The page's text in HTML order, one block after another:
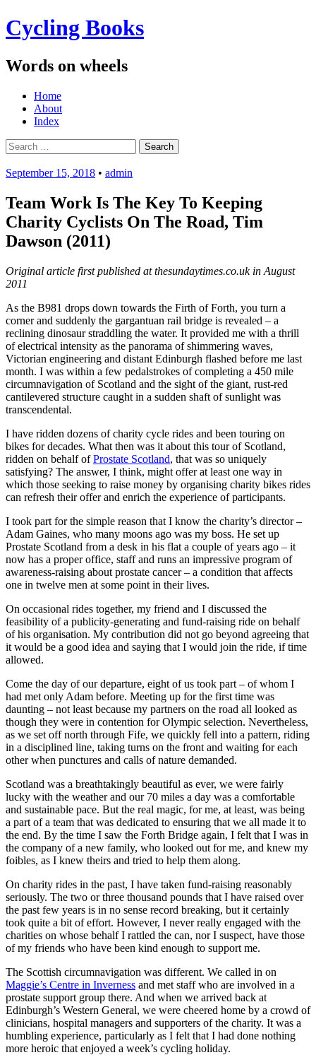
Cycling Books
Words on wheels
Menu
Skip
content
Home
About
Index
Search
for:
September 15, 2018 • admin
Team Work Is The Key To Keeping
Charity Cyclists On The Road, Tim
Dawson (2011)
Original article first published at thesundaytimes.co.uk in August
2011
As the B981 drops down towards the Firth of Forth, you turn a
corner and suddenly the gargantuan rail bridge is revealed – a
reclining dinosaur straddling the water. It provided me with a thrill
of electrical intensity as the panorama of shimmering waves,
Victorian engineering and distant Edinburgh flashed before me last
month. I was within a few pedalstrokes of completing a 450 mile
circumnavigation of Scotland and the sight of the giant, rust-red
cantilevered structure caught in a sudden shaft of sunlight was
transcendental.
I have ridden dozens of charity cycle rides and been touring on
bikes for decades. What then was it about this tour of Scotland,
ridden on behalf ofProstate Scotland, that was so uniquely
satisfying? The answer, I think, might offer at least one way in
which those seeking to raise money by organising charity bikes rides
can refresh their offer and enrich the experience of participants.
I took part for the simple reason that I know the charity’s director –
Adam Gaines, who many moons ago was my boss. He set up
Prostate Scotland from a desk in his flat a couple of years ago – it
now has a proper office, staff and runs an impressive program of
awareness-raising about prostate cancer – a condition that affects
one in twelve men at some point in their lives.
On occasional rides together, my friend and I discussed the
feasibility of a publicity-generating and fund-raising ride on behalf
of his organisation. My contribution did not go beyond agreeing that
it would be a good idea and saying that I would join the ride, if time
allowed.
Come the day of our departure, eight of us took part – of whom I
had met only Adam before. Meeting up for the first time was
daunting – not least because my partners on the road all looked as
though they were in contention for Olympic selection. Nevertheless,
as we set off north through Fife, we quickly fell into a pattern, riding
in a disciplined line, taking turns on the front and waiting for each
other when punctures and calls of nature demanded.
Scotland was a breathtakingly beautiful as ever, we were fairly
lucky with the weather and our 70 miles a day was a comfortable
and sustainable pace. But the real magic, for me, at least, was being
a part of a team that was dedicated to ensuring that we all made it to
the end. By the time I saw the Forth Bridge again, I felt that I was in
the company of a new family, who looked out for me, and knew my
foibles, as I knew theirs and tried to help them along.
On charity rides in the past, I have taken fund-raising reasonably
seriously. The two or three thousand pounds that I have raised over
the past few years is in no sense record breaking, but it certainly
took quite a bit of effort. However, I never really engaged with the
charities on whose behalf I rattled the can, nor I suspect, have those
of my friends who have been kind enough to support me.
The Scottish circumnavigation was different. We called in on
Maggie’s Centre in Inverness and met staff who are involved in a
prostate support group there. And when we arrived back at
Edinburgh’s Western General, we were cheered home by a crowd of
clinicians, hospital managers and supporters of the charity. It was a
humbling experience, particularly as I felt that I had done nothing
more heroic that enjoyed a week’s cycling holiday.